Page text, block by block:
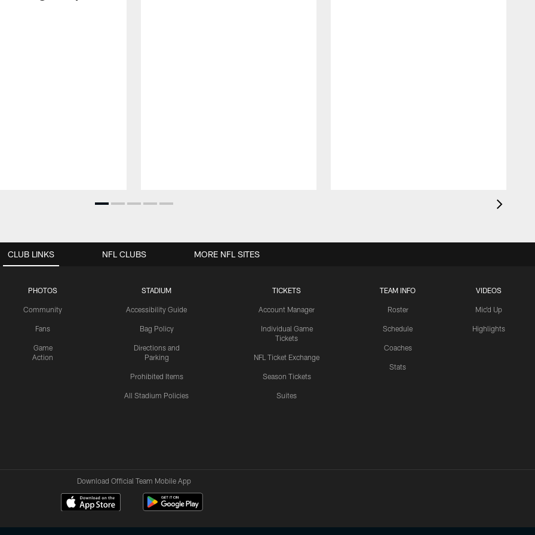
CLUB LINKS
PHOTOS
Community
Fans
Game
Action
STADIUM
Accessibility Guide
Bag Policy
Directions and
Parking
Prohibited Items
All Stadium Policies
TICKETS
Account Manager
Individual Game
Tickets
NFL Ticket Exchange
Season Tickets
Suites
TEAM INFO
Roster
Schedule
Coaches
Stats
VIDEOS
Mic'd Up
Highlights
NFL CLUBS MORE NFL SITES
Download Official Team Mobile App